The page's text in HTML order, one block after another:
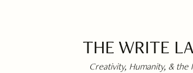
THE WRITE
Creativity, Humanity, & the